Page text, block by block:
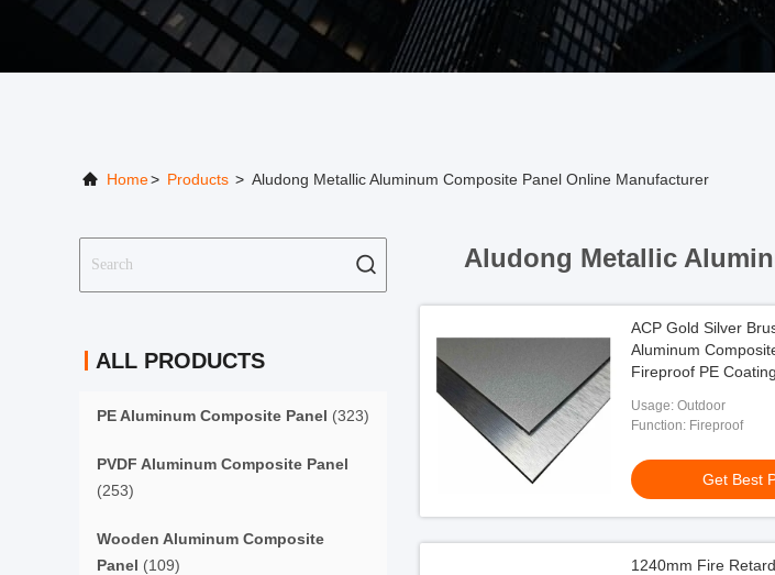
Home> Products > Aludong Metallic Aluminum Composite Panel Online Manufacturer
ALL PRODUCTS
PE Aluminum Composite Panel (323)
PVDF Aluminum Composite Panel
(253)
Wooden Aluminum Composite
Panel (109)
Aludong Metallic
ACP Gold Silver
Aluminum
Fireproof PE Coating
Usage: Outdoor
Function: Fireproof
Get Best
1240mm Fire